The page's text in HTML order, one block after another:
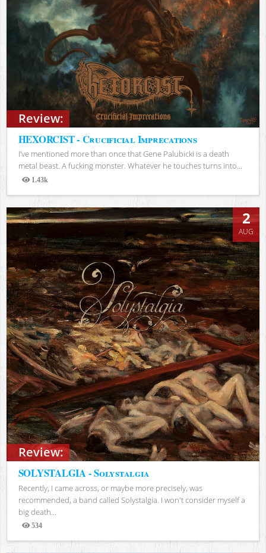
Review:
HEXORCIST - Crucificial Imprecations
I’ve mentioned more than once that Gene Palubicki is a death
metal beast. A fucking monster. Whatever he touches turns into...
1.43k
Views
Review:
2
AUG
SOLYSTALGIA - Solystalgia
Recently, I came across, or maybe more precisely, was
recommended, a band called Solystalgia. I won't consider myself a
big death...
534
Views